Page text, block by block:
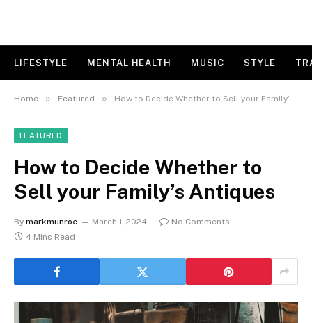
LIFESTYLE MENTAL HEALTH MUSIC STYLE
Home » Featured » How to Decide Whether to Sell your Family’s Antiques
FEATURED
How to Decide Whether to
Sell your Family’s Antiques
By markmunroe March 1, 2024
No Comments
4 Mins Read